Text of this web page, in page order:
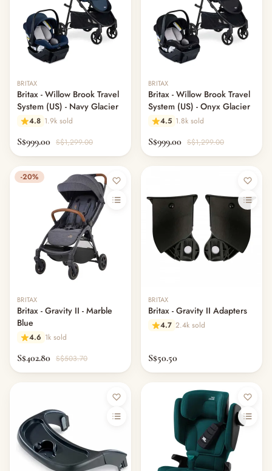
BRITAX
Britax - Willow Brook Travel
System (US) - Navy Glacier
4.8 1.9k sold
S$999.00 S$1,299.00
BRITAX
Britax - Willow Brook Travel
System (US) - Onyx Glacier
4.5 1.8k sold
S$999.00 S$1,299.00
-20%
BRITAX
Britax - Gravity II - Marble
Blue
4.6 1k sold
S$402.80 S$503.70
BRITAX
Britax - Gravity II Adapters
4.7 2.4k sold
S$50.50